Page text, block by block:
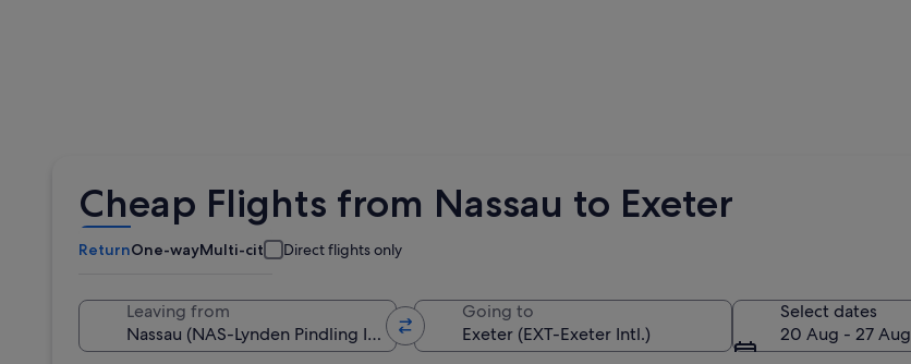
Cheap Flights from Nassau to Exeter
ReturnOne-wayMulti-city Direct flights only
Leaving from Going to
Select dates
20 Aug - 27 Aug